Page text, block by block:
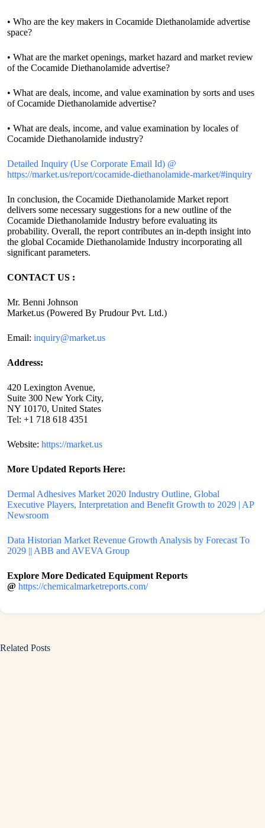
• Who are the key makers in Cocamide Diethanolamide advertise
space?
• What are the market openings, market hazard and market review
of the Cocamide Diethanolamide advertise?
• What are deals, income, and value examination by sorts and uses
of Cocamide Diethanolamide advertise?
• What are deals, income, and value examination by locales of
Cocamide Diethanolamide industry?
Detailed Inquiry (Use Corporate Email Id) @
https://market.us/report/cocamide-diethanolamide-market/#inquiry
In conclusion, the Cocamide Diethanolamide Market report
delivers some necessary suggestions for a new outline of the
Cocamide Diethanolamide Industry before evaluating its
probability. Overall, the report contributes an in-depth insight into
the global Cocamide Diethanolamide Industry incorporating all
significant parameters.
CONTACT US :
Mr. Benni Johnson
Market.us (Powered By Prudour Pvt. Ltd.)
Email: inquiry@market.us
Address:
420 Lexington Avenue,
Suite 300 New York City,
NY 10170, United States
Tel: +1 718 618 4351
Website: https://market.us
More Updated Reports Here:
Dermal Adhesives Market 2020 Industry Outline, Global
Executive Players, Interpretation and Benefit Growth to 2029 | AP
Newsroom
Data Historian Market Revenue Growth Analysis by Forecast To
2029 || ABB and AVEVA Group
Explore More Dedicated Equipment Reports
@ https://chemicalmarketreports.com/
Related Posts